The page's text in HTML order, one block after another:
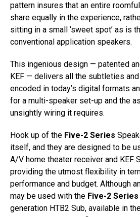
pattern insures that an entire
share equally in the experience,
sitting in a small ‘sweet spot’ as is
conventional application speakers.
This ingenious design — patented
KEF — delivers all the subtleties
encoded in today’s digital formats
for a multi-speaker set-up and the
unsightly wiring it requires.
Hook up of the Five-2 Series
itself, and they are designed to be
A/V home theater receiver and KEF
providing the utmost flexibility in
performance and budget. Although
may be used with the Five-2 Series
generation HTB2 Sub, available in